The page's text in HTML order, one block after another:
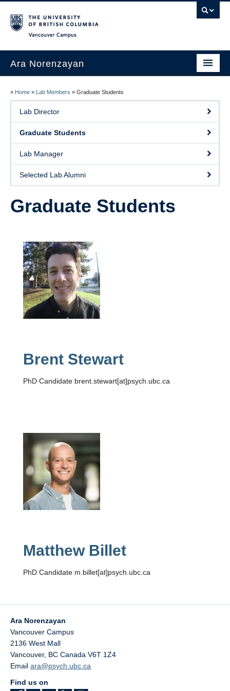
Ara Norenzayan
Research
Lab Members
Publications
Books
Contact
» Home » Lab Members » Graduate Students
Lab Director
Graduate Students
Lab Manager
Selected Lab Alumni
Graduate Students
Brent Stewart
PhD Candidate brent.stewart[at]psych.ubc.ca
Matthew Billet
PhD Candidate m.billet[at]psych.ubc.ca
Ara Norenzayan
Vancouver Campus
2136 West Mall
Vancouver, BC Canada V6T 1Z4
Email ara@psych.ubc.ca
Find us on